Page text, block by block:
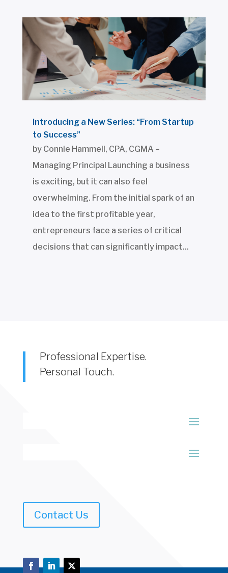
Introducing a New Series: “From Startup
to Success”
by Connie Hammell, CPA, CGMA –
Managing Principal Launching a business
is exciting, but it can also feel
overwhelming. From the initial spark of an
idea to the first profitable year,
entrepreneurs face a series of critical
decisions that can significantly impact...
Professional Expertise.
Personal Touch.
Contact Us